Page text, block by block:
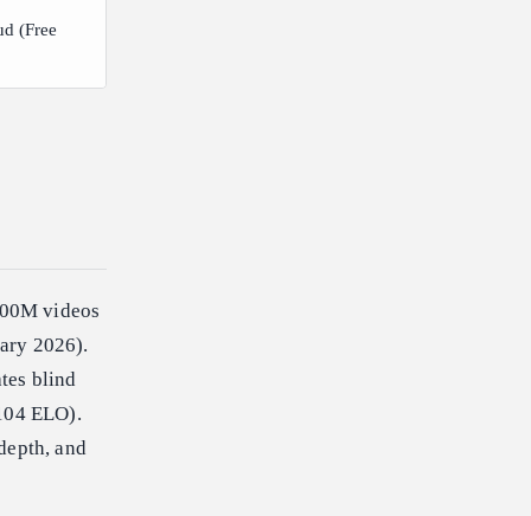
(Free
videos
2026).
blind
ELO).
and